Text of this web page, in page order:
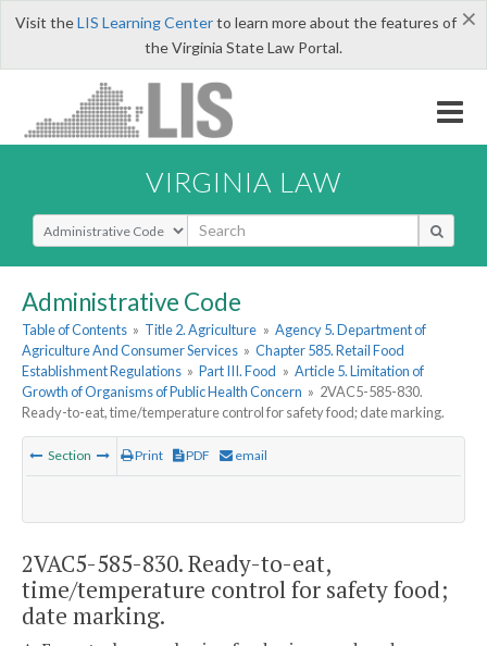
×
Visit theLIS Learning Centerto learn more about the features of
the Virginia State Law Portal.
VIRGINIA LAW
Select Search Type
Administrative Code
Table of Contents » Title 2. Agriculture » Agency 5. Department of
Agriculture And Consumer Services » Chapter 585. Retail Food
Establishment Regulations » Part III. Food » Article 5. Limitation of
Growth of Organisms of Public Health Concern » 2VAC5-585-830.
Ready-to-eat, time/temperature control for safety food; date marking.
Section Print PDF email
2VAC5-585-830. Ready-to-eat,
time/temperature control for safety food;
date marking.